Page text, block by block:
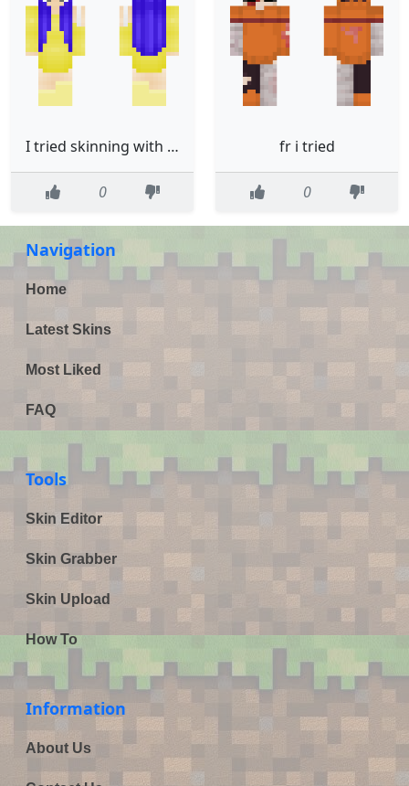
I tried skinning with blue light filter on w
0
fr i tried
0
Navigation
Home
Latest Skins
Most Liked
FAQ
Tools
Skin Editor
Skin Grabber
Skin Upload
How To
Information
About Us